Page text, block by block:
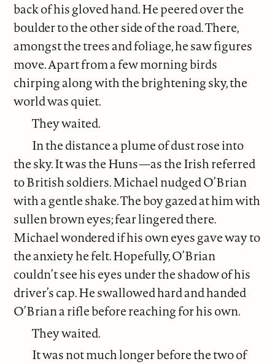
back of his gloved hand. He peered over the
boulder to the other side of the road. There,
amongst the trees and foliage, he saw figures
move. Apart from a few morning birds
chirping along with the brightening sky, the
world was quiet.
They waited.
In the distance a plume of dust rose into
the sky. It was the Huns—as the Irish referred
to British soldiers. Michael nudged O’Brian
with a gentle shake. The boy gazed at him with
sullen brown eyes; fear lingered there.
Michael wondered if his own eyes gave way to
the anxiety he felt. Hopefully, O’Brian
couldn’t see his eyes under the shadow of his
driver’s cap. He swallowed hard and handed
O’Brian a rifle before reaching for his own.
They waited.
It was not much longer before the two of